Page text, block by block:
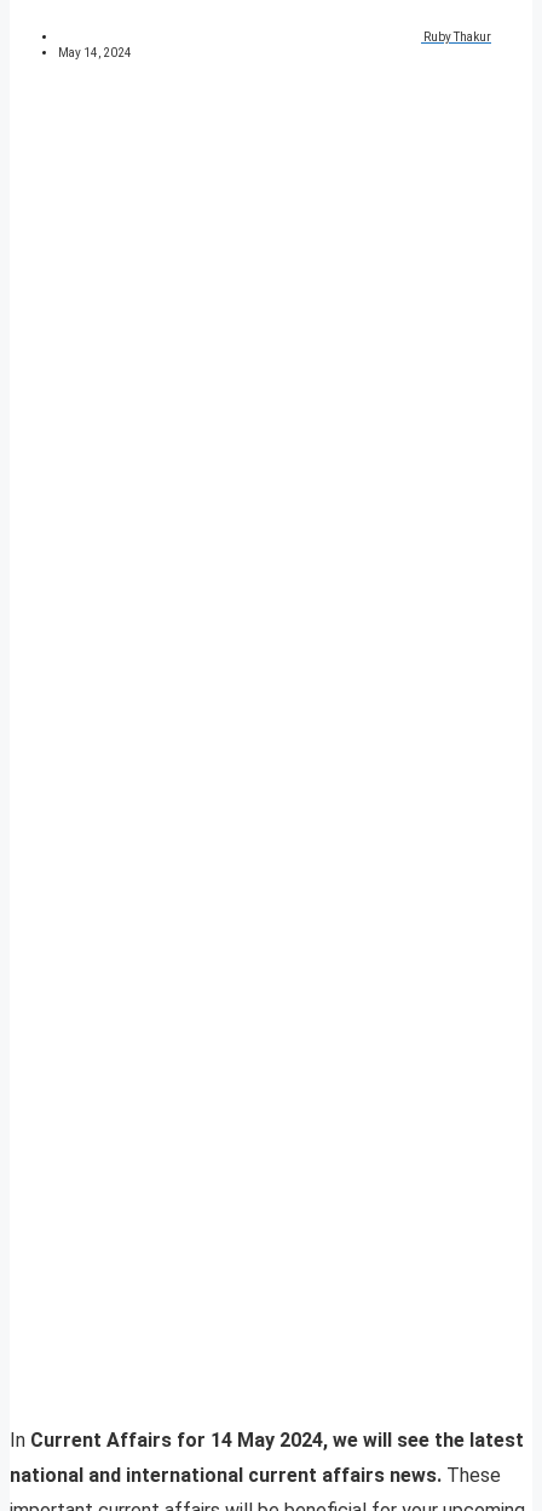
Ruby Thakur
May 14, 2024
In Current Affairs for 14 May 2024, we will see the latest
national and international current affairs news. These